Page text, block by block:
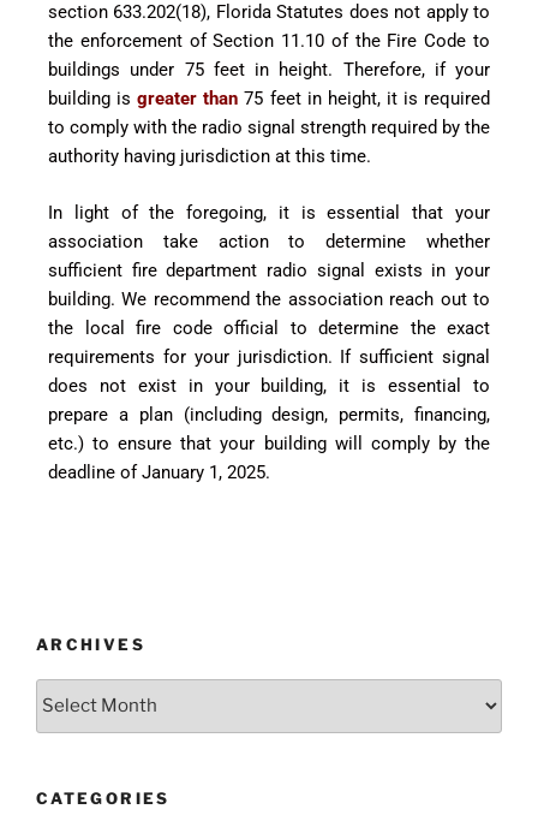
section 633.202(18), Florida Statutes does not apply to
the enforcement of Section 11.10 of the Fire Code to
buildings under 75 feet in height. Therefore, if your
building isgreater than 75 feet in height, it is required
to comply with the radio signal strength required by the
authority having jurisdiction at this time.
In light of the foregoing, it is essential that your
association take action to determine whether
sufficient fire department radio signal exists in your
building. We recommend the association reach out to
the local fire code official to determine the exact
requirements for your jurisdiction. If sufficient signal
does not exist in your building, it is essential to
prepare a plan (including design, permits, financing,
etc.) to ensure that your building will comply by the
deadline of January 1, 2025.
ARCHIVES
CATEGORIES